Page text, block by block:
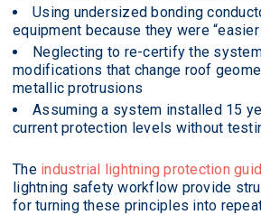
Using undersized bonding
equipment because they were
Neglecting to re-certify the
modifications that change roof
metallic protrusions
Assuming a system installed 15
current protection levels without
The industrial lightning protection
lightning safety workflow provide
for turning these principles into